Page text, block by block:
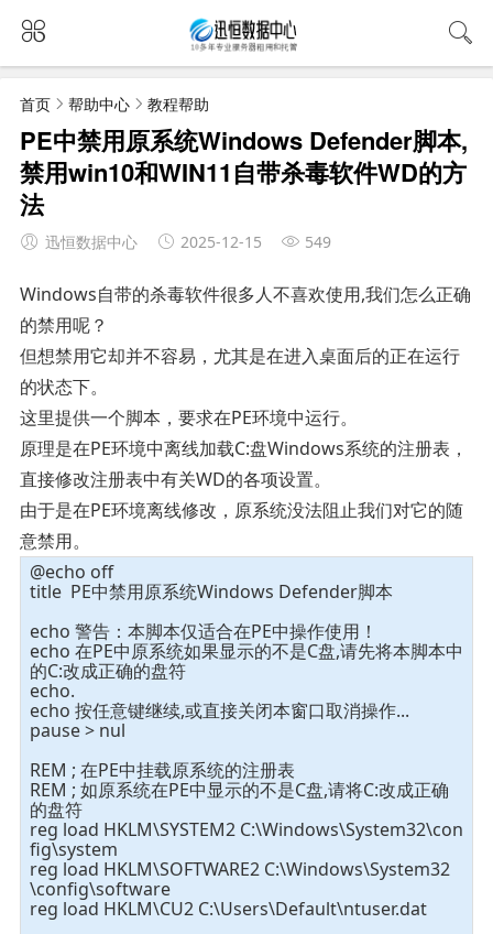
首页 帮助中心 教程帮助
PE中禁用原系统Windows Defender脚本,
禁用win10和WIN11自带杀毒软件WD的方
法
迅恒数据中心 2025-12-15 549
Windows自带的杀毒软件很多人不喜欢使用,我们怎么正确
的禁用呢？
但想禁用它却并不容易，尤其是在进入桌面后的正在运行
的状态下。
这里提供一个脚本，要求在PE环境中运行。
原理是在PE环境中离线加载C:盘Windows系统的注册表，
直接修改注册表中有关WD的各项设置。
由于是在PE环境离线修改，原系统没法阻止我们对它的随
意禁用。
@echo off
title PE中禁用原系统Windows Defender脚本
echo 警告：本脚本仅适合在PE中操作使用！
echo 在PE中原系统如果显示的不是C盘,请先将本脚本中
的C:改成正确的盘符
echo.
echo 按任意键继续,或直接关闭本窗口取消操作...
pause > nul
REM ; 在PE中挂载原系统的注册表
REM ; 如原系统在PE中显示的不是C盘,请将C:改成正确
的盘符
reg load HKLM\SYSTEM2 C:\Windows\System32\con
fig\system
reg load HKLM\SOFTWARE2 C:\Windows\System32
\config\software
reg load HKLM\CU2 C:\Users\Default\ntuser.dat